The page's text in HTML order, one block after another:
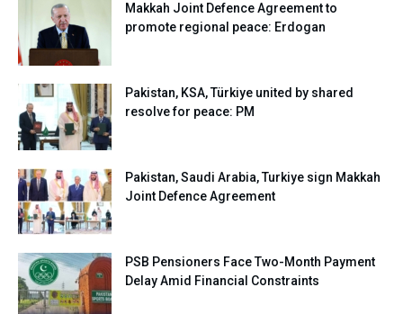
Makkah Joint Defence Agreement to
promote regional peace: Erdogan
Pakistan, KSA, Türkiye united by shared
resolve for peace: PM
Pakistan, Saudi Arabia, Turkiye sign Makkah
Joint Defence Agreement
PSB Pensioners Face Two-Month Payment
Delay Amid Financial Constraints